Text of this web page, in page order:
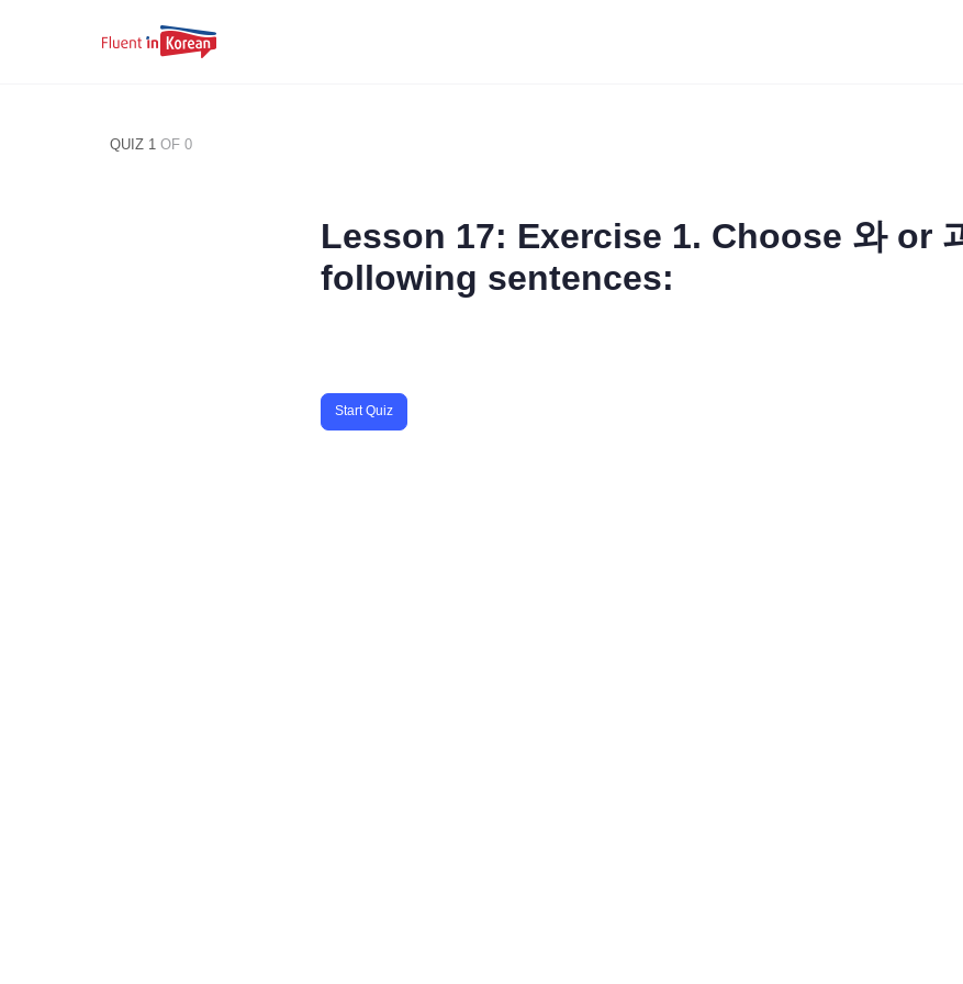
QUIZ 1 OF 0
Lesson 17: Exercise 1. Choose 와 or
following sentences: